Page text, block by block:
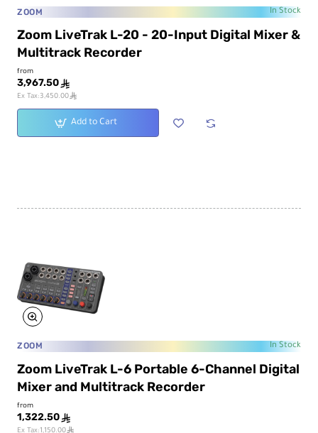
ZOOM In Stock
Zoom LiveTrak L-20 - 20-Input Digital Mixer &
Multitrack Recorder
from
3,967.50 ê
Ex Tax:3,450.00ê
Add to Cart
ZOOM In Stock
Zoom LiveTrak L-6 Portable 6-Channel Digital
Mixer and Multitrack Recorder
from
1,322.50 ê
Ex Tax:1,150.00ê